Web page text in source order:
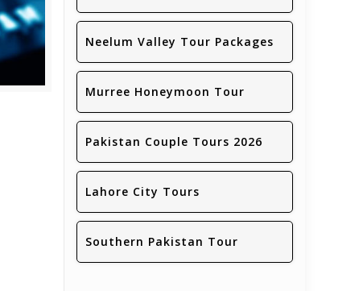
Neelum Valley Tour Packages
Murree Honeymoon Tour
Pakistan Couple Tours 2026
Lahore City Tours
Southern Pakistan Tour